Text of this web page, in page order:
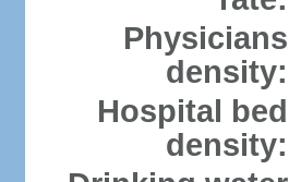
Physicians
density:
Hospital bed
density: